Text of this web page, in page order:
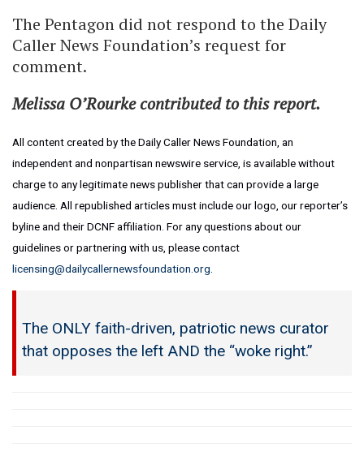
The Pentagon did not respond to the Daily
Caller News Foundation’s request for
comment.
Melissa O’Rourke contributed to this report.
All content created by the Daily Caller News Foundation, an
independent and nonpartisan newswire service, is available without
charge to any legitimate news publisher that can provide a large
audience. All republished articles must include our logo, our reporter’s
byline and their DCNF affiliation. For any questions about our
guidelines or partnering with us, please contact
licensing@dailycallernewsfoundation.org.
The ONLY faith-driven, patriotic news curator
that opposes the left AND the “woke right.”